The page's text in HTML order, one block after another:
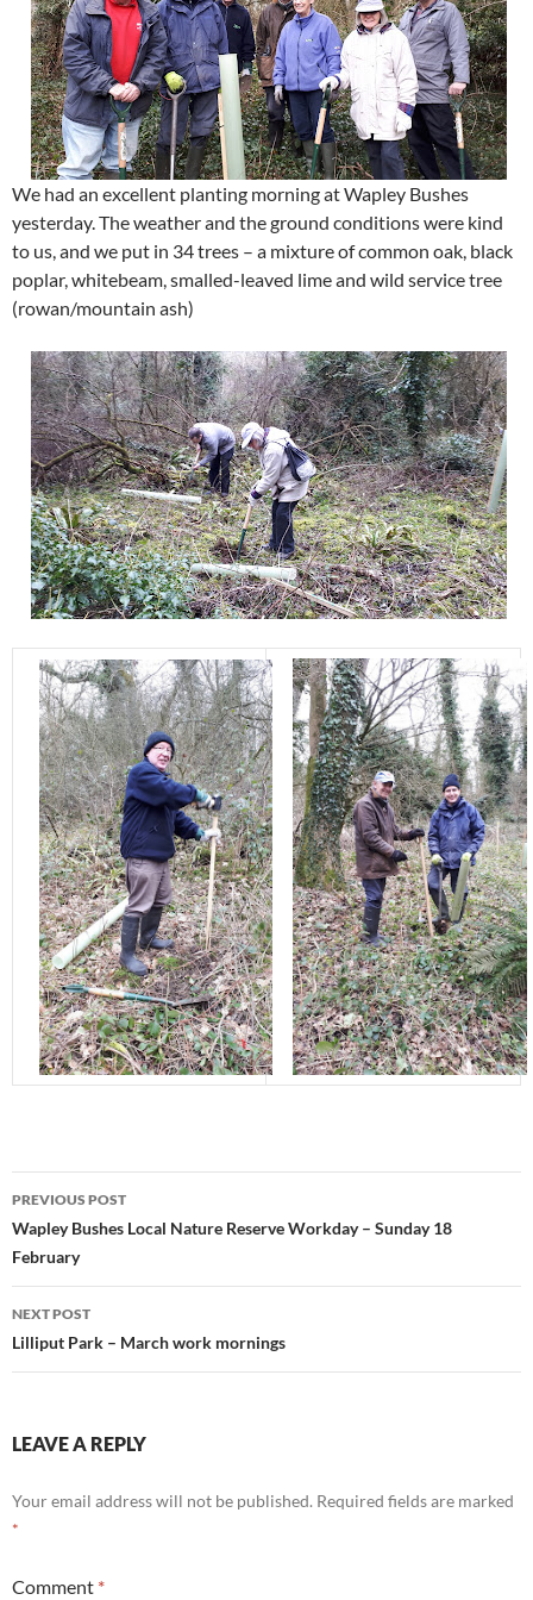
We had an excellent planting morning at Wapley Bushes
yesterday. The weather and the ground conditions were kind
to us, and we put in 34 trees – a mixture of common oak, black
poplar, whitebeam, smalled-leaved lime and wild service tree
(rowan/mountain ash)
Post
navigation
PREVIOUS POST
Wapley Bushes Local Nature Reserve Workday – Sunday 18
February
NEXT POST
Lilliput Park – March work mornings
LEAVE A REPLY
Your email address will not be published. Required fields are marked
*
Comment *